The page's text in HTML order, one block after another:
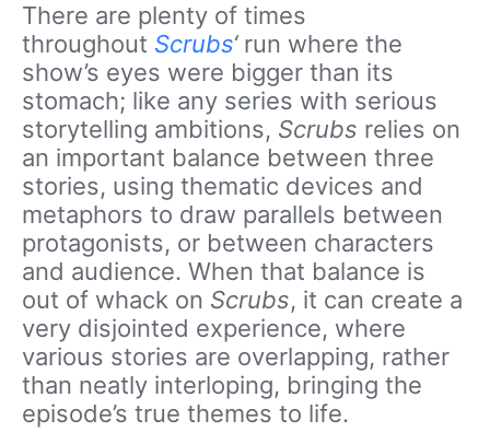
There are plenty of times
throughout Scrubs‘run where the
show’s eyes were bigger than its
stomach; like any series with serious
storytelling ambitions, Scrubs relies on
an important balance between three
stories, using thematic devices and
metaphors to draw parallels between
protagonists, or between characters
and audience. When that balance is
out of whack on Scrubs, it can create a
very disjointed experience, where
various stories are overlapping, rather
than neatly interloping, bringing the
episode’s true themes to life.